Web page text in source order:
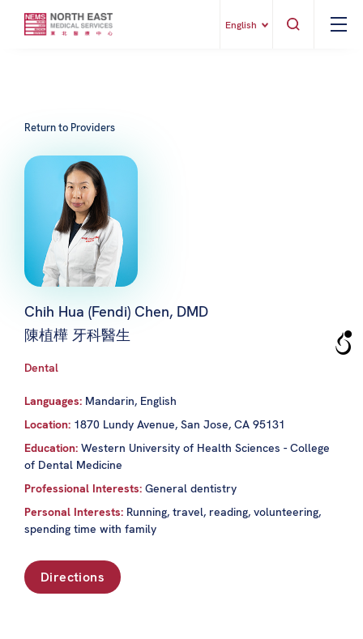
English
Return to Providers
Chih Hua (Fendi) Chen, DMD
陳植樺 牙科醫生
Dental
Languages: Mandarin, English
Location: 1870 Lundy Avenue, San Jose, CA 95131
Education: Western University of Health Sciences - College
of Dental Medicine
Professional Interests: General dentistry
Personal Interests: Running, travel, reading, volunteering,
spending time with family
Directions